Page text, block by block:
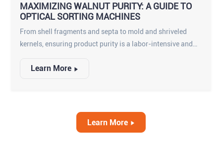
MAXIMIZING WALNUT PURITY: A GUIDE TO
OPTICAL SORTING MACHINES
From shell fragments and septa to mold and shriveled
kernels, ensuring product purity is a labor-intensive and
advanced inspection technology becomes essential. A
maximize yield, and protect their brand reputation.
Learn More
Learn More